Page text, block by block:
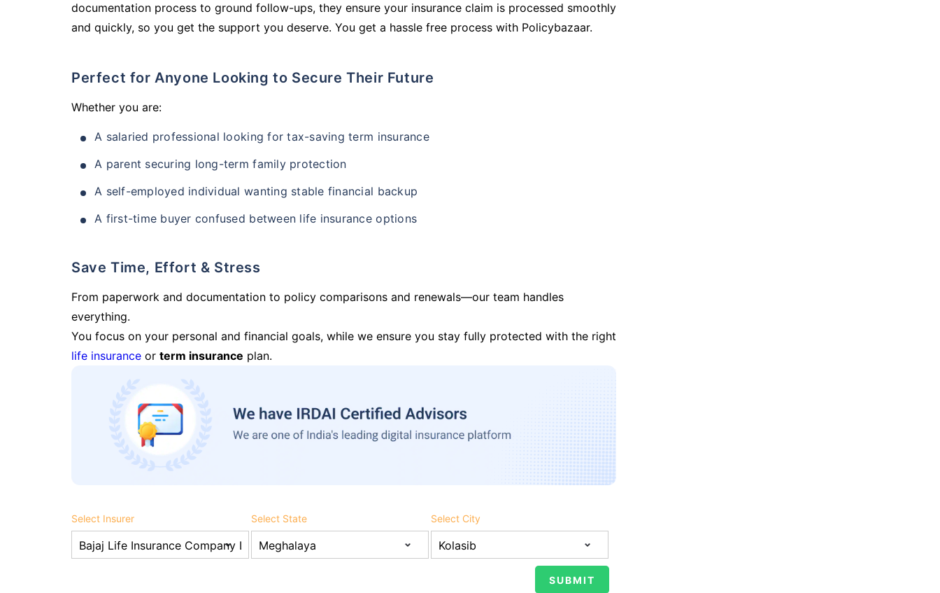
documentation process to ground follow-ups, they ensure your insurance claim is processed smoothly
and quickly, so you get the support you deserve. You get a hassle free process with Policybazaar.
Perfect for Anyone Looking to Secure Their Future
Whether you are:
A salaried professional looking for tax-saving term insurance
A parent securing long-term family protection
A self-employed individual wanting stable financial backup
A first-time buyer confused between life insurance options
Save Time, Effort & Stress
From paperwork and documentation to policy comparisons and renewals—our team handles
everything.
You focus on your personal and financial goals, while we ensure you stay fully protected with the right
life insurance or term insurance plan.
Select Insurer Select State Select City